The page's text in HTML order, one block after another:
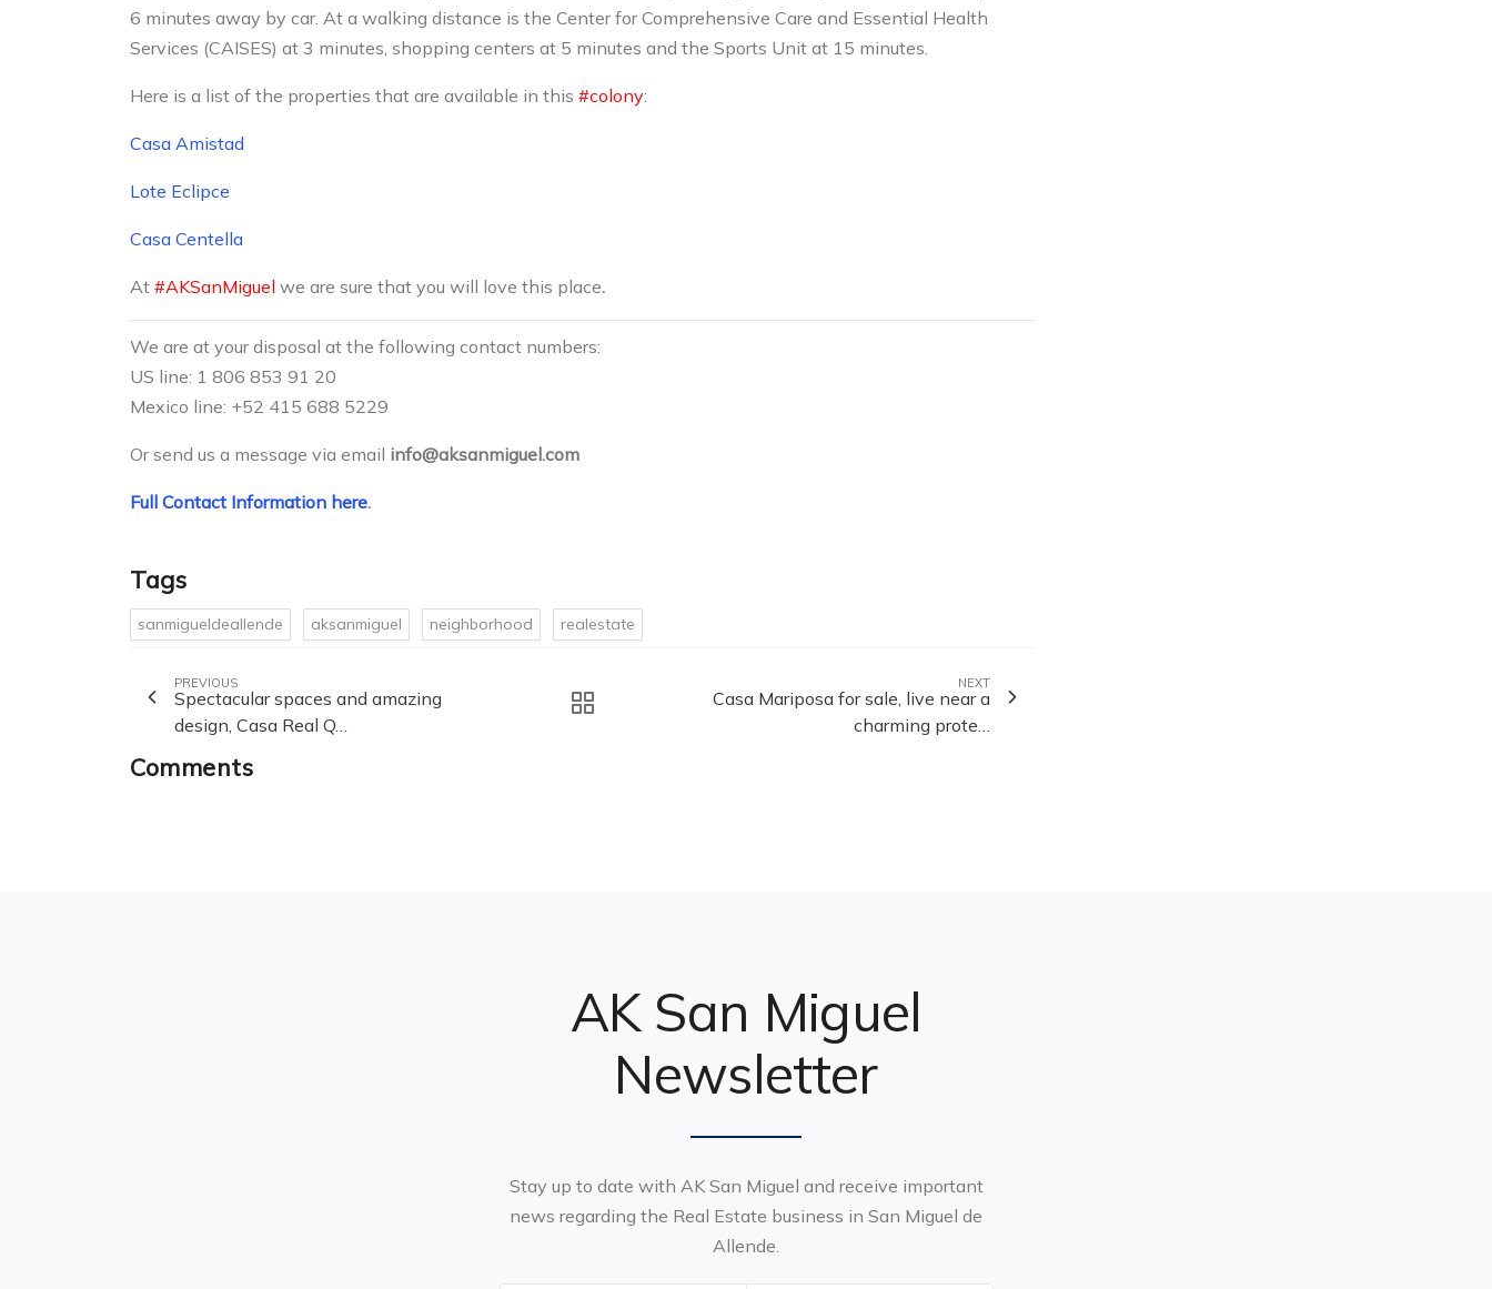
6 minutes away by car. At a walking distance is the Center for Comprehensive Care and Essential Health
Services (CAISES) at 3 minutes, shopping centers at 5 minutes and the Sports Unit at 15 minutes.
Here is a list of the properties that are available in this #colony:
Casa Amistad
Lote Eclipce
Casa Centella
At #AKSanMiguel we are sure that you will love this place.
We are at your disposal at the following contact numbers:
US line: 1 806 853 91 20
Mexico line: +52 415 688 5229
Or send us a message via email info@aksanmiguel.com
Full Contact Information here.
Tags
sanmigueldeallende aksanmiguel neighborhood realestate
PREVIOUS
Spectacular spaces and amazing
design, Casa Real Q…
NEXT
Casa Mariposa for sale, live near a
charming prote…
Comments
AK San Miguel
Newsletter
Stay up to date with AK San Miguel and receive important
news regarding the Real Estate business in San Miguel de
Allende.